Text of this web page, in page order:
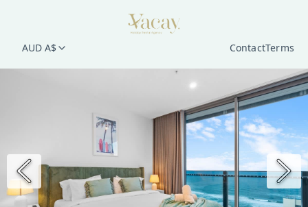
AUD A$ ContactTerms